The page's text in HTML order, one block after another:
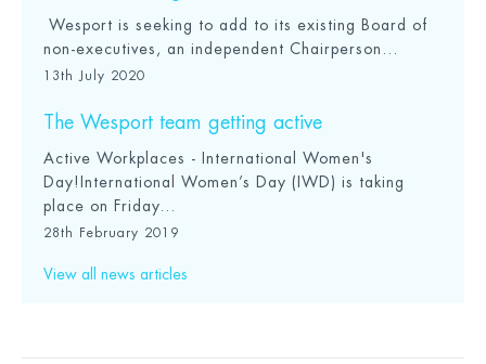
Wesport is seeking to add to its existing Board of
non-executives, an independent Chairperson...
13th July 2020
The Wesport team getting active
Active Workplaces - International Women's
Day!International Women’s Day (IWD) is taking
place on Friday...
28th February 2019
View all news articles